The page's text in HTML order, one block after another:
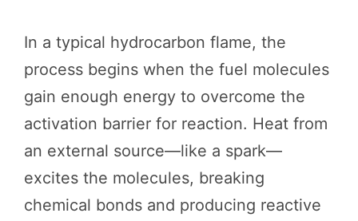
In a typical hydrocarbon flame, the
process begins when the fuel molecules
gain enough energy to overcome the
activation barrier for reaction. Heat from
an external source—like a spark—
excites the molecules, breaking
chemical bonds and producing reactive